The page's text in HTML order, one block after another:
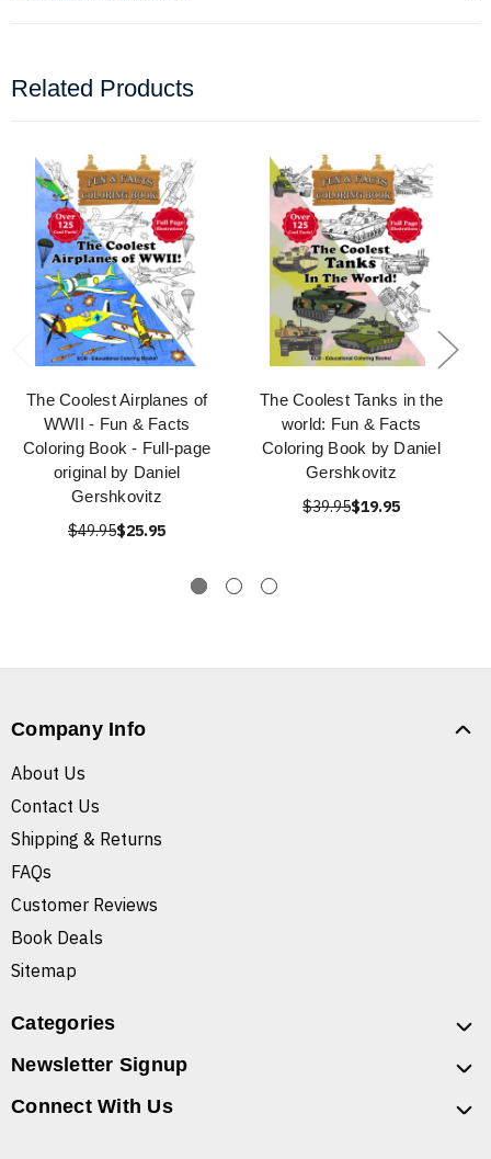
Related Products
The Coolest Airplanes of
WWII - Fun & Facts
Coloring Book - Full-page
original by Daniel
Gershkovitz
$49.95$25.95
The Coolest Tanks in the
world: Fun & Facts
Coloring Book by Daniel
Gershkovitz
$39.95$19.95
Company Info
About Us
Contact Us
Shipping & Returns
FAQs
Customer Reviews
Book Deals
Sitemap
Categories
Newsletter Signup
Connect With Us